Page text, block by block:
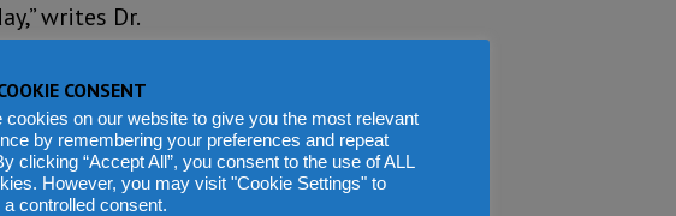
writes Dr.
in
a large
CONSENT
cookies on our website to give you the most relevant
by remembering your preferences and repeat
clicking “Accept All”, you consent to the use of ALL
However, you may visit "Cookie Settings" to
a controlled consent.